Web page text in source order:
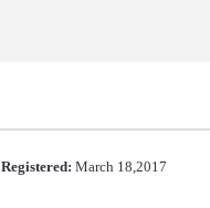
Registered: March 18,2017